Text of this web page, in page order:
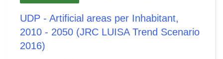
UDP - Artificial areas per Inhabitant,
2010 - 2050 (JRC LUISA Trend Scenario
2016)